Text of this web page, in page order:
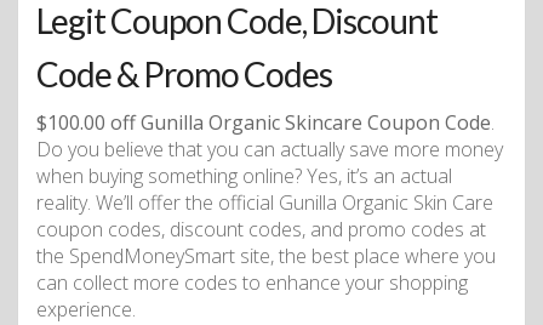
Legit Coupon Code, Discount
Code & Promo Codes
$100.00 off Gunilla Organic Skincare Coupon Code.
Do you believe that you can actually save more money
when buying something online? Yes, it’s an actual
reality. We’ll offer the official Gunilla Organic Skin Care
coupon codes, discount codes, and promo codes at
the SpendMoneySmart site, the best place where you
can collect more codes to enhance your shopping
experience.